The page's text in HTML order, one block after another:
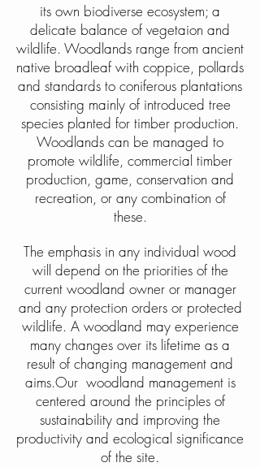
its own biodiverse ecosystem; a
delicate balance of vegetaion and
wildlife. Woodlands range from ancient
native broadleaf with coppice, pollards
and standards to coniferous plantations
consisting mainly of introduced tree
species planted for timber production.
Woodlands can be managed to
promote wildlife, commercial timber
production, game, conservation and
recreation, or any combination of
these.
The emphasis in any individual wood
will depend on the priorities of the
current woodland owner or manager
and any protection orders or protected
wildlife. A woodland may experience
many changes over its lifetime as a
result of changing management and
aims.Our woodland management is
centered around the principles of
sustainability and improving the
productivity and ecological significance
of the site.